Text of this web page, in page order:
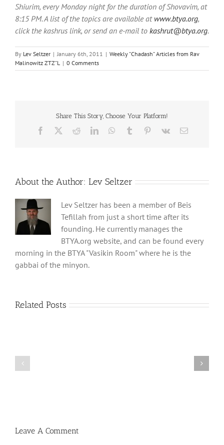
Shiurim, every Monday night for the duration of Shovavim, at
8:15 PM. A list of the topics are available at www.btya.org,
click the kashrus link, or send an e-mail to kashrut@btya.org.
By Lev Seltzer | January 6th, 2011 | Weekly "Chadash" Articles from Rav
Malinowitz ZTZ"L
| 0 Comments
Share This Story, Choose Your Platform!
Facebook RedditLinkedInWhatsApp
Tumblr Pinterest
Vk Email
About the Author: Lev Seltzer
Lev Seltzer has been a member of Beis
Tefillah from just a short time after its
founding. He currently manages the
BTYA.org website, and can be found every
morning in the BTYA "Vasikin Room" where he is the
gabbai of the minyon.
Related Posts
Leave A Comment